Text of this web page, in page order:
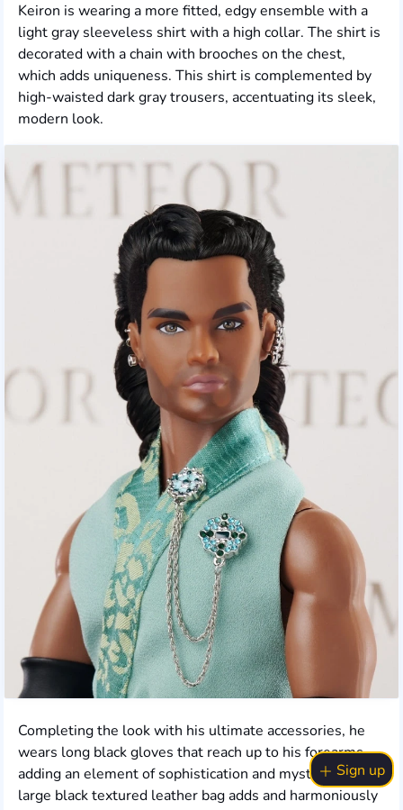
Keiron is wearing a more fitted, edgy ensemble with a
light gray sleeveless shirt with a high collar. The shirt is
decorated with a chain with brooches on the chest,
which adds uniqueness. This shirt is complemented by
high-waisted dark gray trousers, accentuating its sleek,
modern look.
Completing the look with his ultimate accessories, he
wears long black gloves that reach up to his forearms,
adding an element of sophistication and mystery. A
large black textured leather bag adds and harmoniously
Sign up